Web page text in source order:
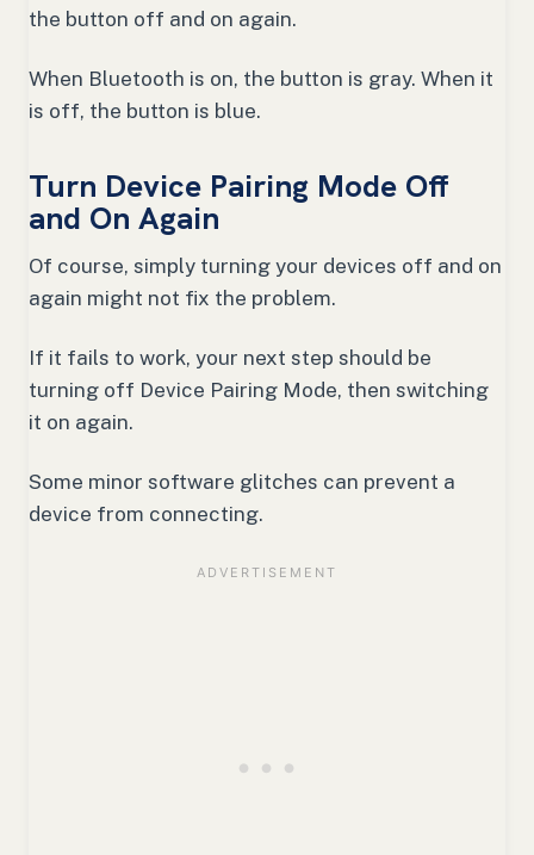
the button off and on again.
When Bluetooth is on, the button is gray. When it
is off, the button is blue.
Turn Device Pairing Mode Off
and On Again
Of course, simply turning your devices off and on
again might not fix the problem.
If it fails to work, your next step should be
turning off Device Pairing Mode, then switching
it on again.
Some minor software glitches can prevent a
device from connecting.